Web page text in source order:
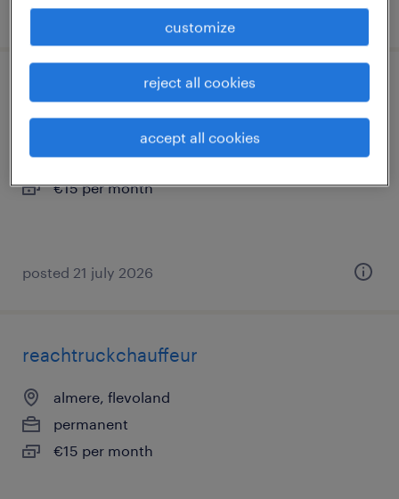
posted 17 june 2026
almere, flevoland
permanent
€15 per month
posted 21 july 2026
reachtruckchauffeur
almere, flevoland
permanent
€15 per month
customize
reject all cookies
accept all cookies